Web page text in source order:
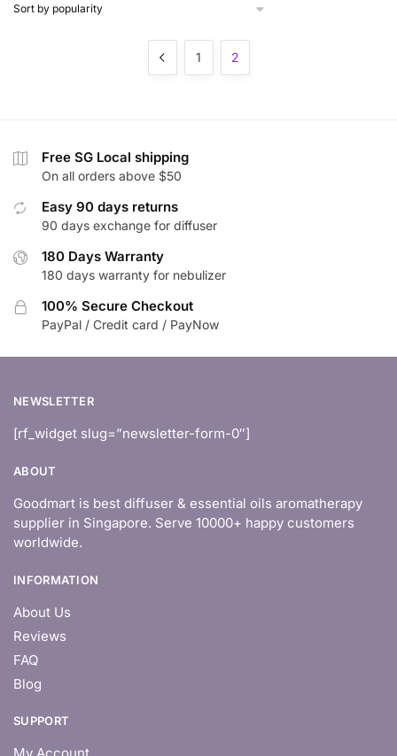
1 2
Free SG Local shipping
On all orders above $50
Easy 90 days returns
90 days exchange for diffuser
180 Days Warranty
180 days warranty for nebulizer
100% Secure Checkout
PayPal / Credit card / PayNow
NEWSLETTER
[rf_widget slug=”newsletter-form-0″]
ABOUT
Goodmart is best diffuser & essential oils aromatherapy
supplier in Singapore. Serve 10000+ happy customers
worldwide.
INFORMATION
About Us
Reviews
FAQ
Blog
SUPPORT